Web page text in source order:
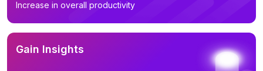
Increase in overall productivity
Gain Insights